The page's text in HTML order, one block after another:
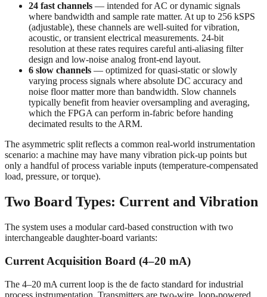
24 fast channels — intended for AC or dynamic signals
where bandwidth and sample rate matter. At up to 256 kSPS
(adjustable), these channels are well-suited for vibration,
acoustic, or transient electrical measurements. 24-bit
resolution at these rates requires careful anti-aliasing filter
design and low-noise analog front-end layout.
6 slow channels — optimized for quasi-static or slowly
varying process signals where absolute DC accuracy and
noise floor matter more than bandwidth. Slow channels
typically benefit from heavier oversampling and averaging,
which the FPGA can perform in-fabric before handing
decimated results to the ARM.
The asymmetric split reflects a common real-world instrumentation
scenario: a machine may have many vibration pick-up points but
only a handful of process variable inputs (temperature-compensated
load, pressure, or torque).
Two Board Types: Current and Vibration
The system uses a modular card-based construction with two
interchangeable daughter-board variants:
Current Acquisition Board (4–20 mA)
The 4–20 mA current loop is the de facto standard for industrial
process instrumentation. Transmitters are two-wire, loop-powered